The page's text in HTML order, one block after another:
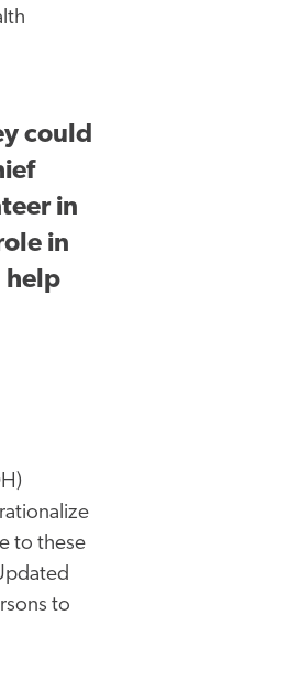
could
in
in
help
to these
to